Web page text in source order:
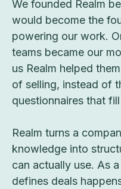
We founded Realm
would become the
powering our work.
teams became our
us Realm helped
of selling, instead of
questionnaires that
Realm turns a
knowledge into
can actually use. As
defines deals